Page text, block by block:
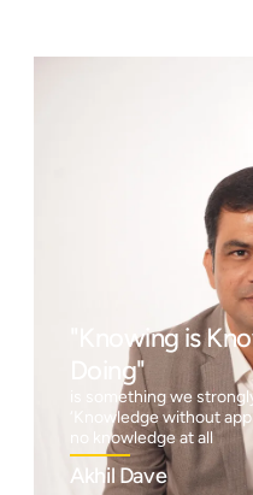
"Knowing is
Doing"
is something we
‘Knowledge without
no knowledge at all
Akhil Dave